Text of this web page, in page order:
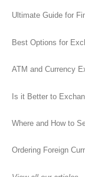
Ultimate Guide for
Best Options for
ATM and Currency
Is it Better to
Where and How to
Ordering Foreign